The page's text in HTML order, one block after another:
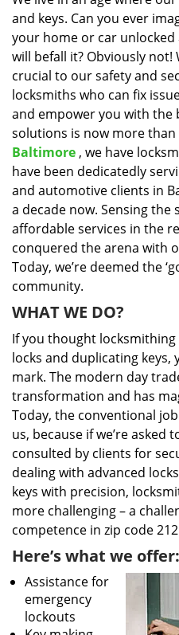
and keys. Can you ever
your home or car
will befall it? Obviously
crucial to our safety and
locksmiths who can fix
and empower you with the
solutions is now more than
Baltimore , we have
have been dedicatedly
and automotive clients in
a decade now. Sensing the
affordable services in the
conquered the arena with
Today, we’re deemed the
community.
WHAT WE DO?
If you thought
locks and duplicating keys,
mark. The modern day
transformation and has
Today, the conventional
us, because if we’re asked
consulted by clients for
dealing with advanced
keys with precision,
more challenging – a
competence in zip code
Here’s what we offer:
Assistance for
emergency
lockouts